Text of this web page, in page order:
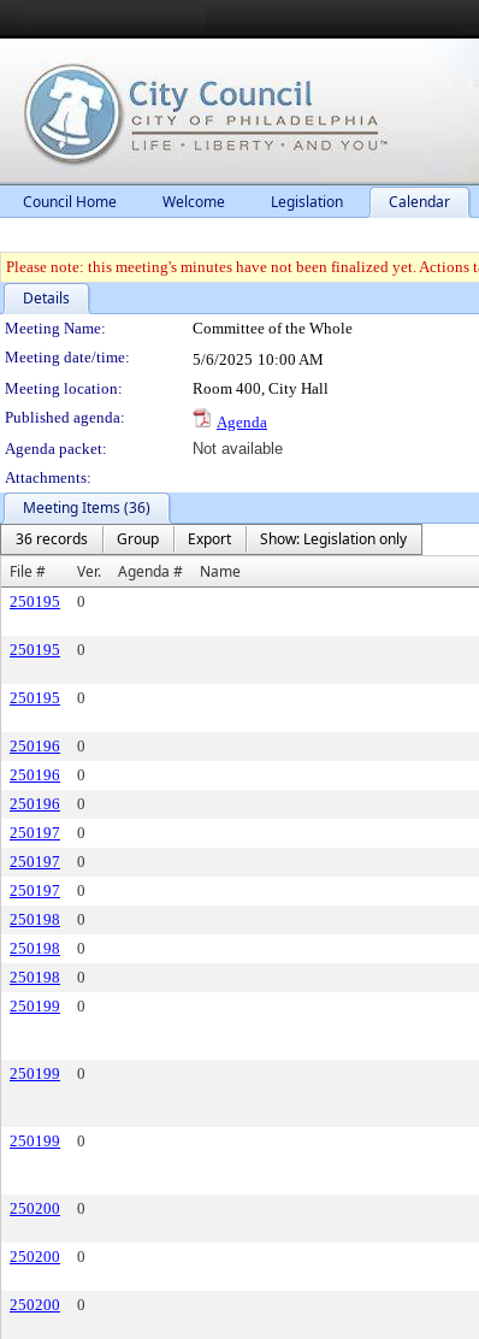
Council Home Welcome Legislation Calendar
Please note: this meeting's minutes have not been finalized yet.
Details
Meeting Details
Meeting Name: Committee of the Whole
Meeting date/time:
5/6/2025 10:00 AM
Meeting location:
Room 400, City Hall
Published agenda:
Agenda
Agenda packet:
Not available
Attachments:
Meeting Items (36)
36 records
Group Export
Show: Legislation only
File #
Ver. Agenda # Name
250195 0
250195 0
250195 0
250196 0
250196
0
250196
0
250197
0
250197
0
250197
0
250198
0
250198
0
250198
0
250199
0
250199 0
250199 0
250200 0
250200 0
250200 0